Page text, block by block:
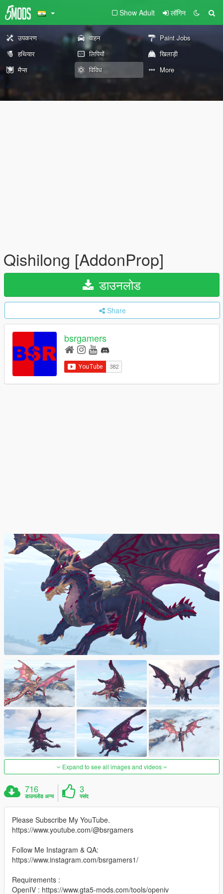
Show Adult लॉगिन
उपकरण वाहन
Paint Jobs
हथियार
लिपियों
खिलाड़ी
मैप्स
विविध More
Qishilong [AddonProp]
डाउनलोड
Share
bsrgamers
Expand to see all images and videos
716
डाउनलोड अन्य
3
पसंद
Please Subscribe My YouTube.
https://www.youtube.com/@bsrgamers
Follow Me Instagram & QA:
https://www.instagram.com/bsrgamers1/
Requirements :
OpenIV : https://www.gta5-mods.com/tools/openiv